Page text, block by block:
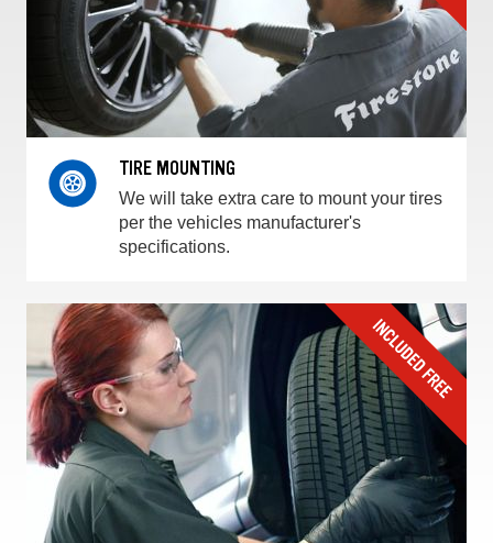
TIRE MOUNTING
We will take extra care to mount your tires
per the vehicles manufacturer's
specifications.